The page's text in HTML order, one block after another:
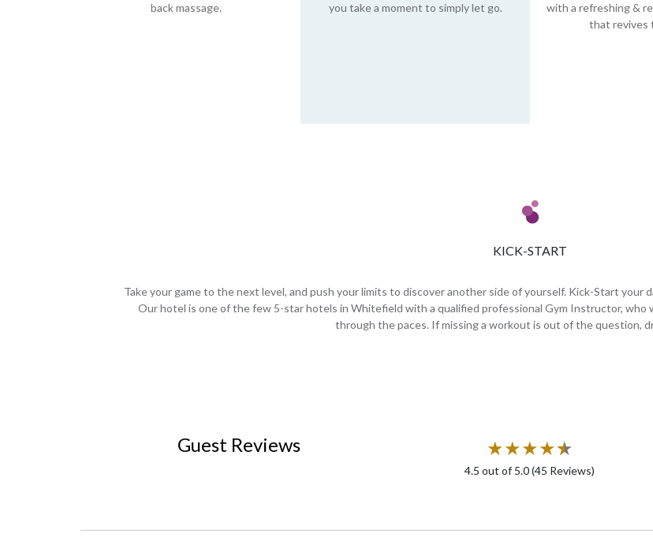
back massage.
you take a moment to simply let go.
with a refreshing &
that revives
KICK-START
Take your game to the next level, and push your limits to discover another side of yourself. Kick-Start your
Our hotel is one of the few 5-star hotels in Whitefield with a qualified professional Gym Instructor, who
through the paces. If missing a workout is out of the question,
Guest Reviews ★★★★★
★
4.5 out of 5.0 (45 Reviews)